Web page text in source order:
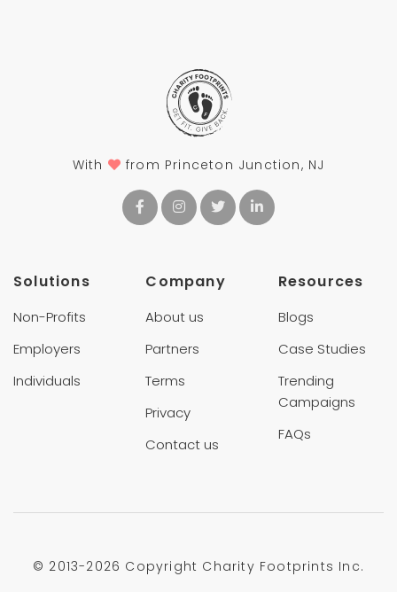
With from Princeton Junction, NJ
Solutions
Non-Profits
Employers
Individuals
Company
About us
Partners
Terms
Privacy
Contact us
Resources
Blogs
Case Studies
Trending
Campaigns
FAQs
© 2013-2026 Copyright Charity Footprints Inc.